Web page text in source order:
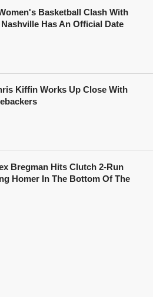
Basketball Clash With
Has An Official Date
Kiffin Works Up Close With
Bregman Hits Clutch 2-Run
Homer In The Bottom Of The